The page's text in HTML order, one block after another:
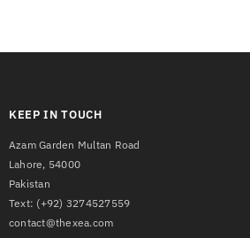
KEEP IN TOUCH
Azam Garden Multan Road
Lahore, 54000
Pakistan
Text: (+92) 3274527559
contact@thexea.com